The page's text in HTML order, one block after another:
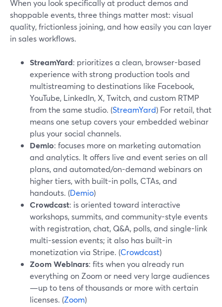
When you look specifically at product demos and
shoppable events, three things matter most: visual
quality, frictionless joining, and how easily you can layer
in sales workflows.
StreamYard: prioritizes a clean, browser-based
experience with strong production tools and
multistreaming to destinations like Facebook,
YouTube, LinkedIn, X, Twitch, and custom RTMP
from the same studio. (StreamYard) For retail, that
means one setup covers your embedded webinar
plus your social channels.
Demio: focuses more on marketing automation
and analytics. It offers live and event series on all
plans, and automated/on-demand webinars on
higher tiers, with built-in polls, CTAs, and
handouts. (Demio)
Crowdcast: is oriented toward interactive
workshops, summits, and community-style events
with registration, chat, Q&A, polls, and single-link
multi-session events; it also has built-in
monetization via Stripe. (Crowdcast)
Zoom Webinars: fits when you already run
everything on Zoom or need very large audiences
—up to tens of thousands or more with certain
licenses. (Zoom)